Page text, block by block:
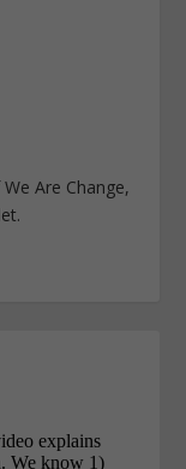
Are Change,